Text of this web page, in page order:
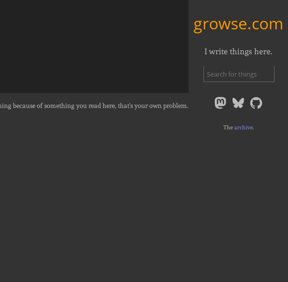
growse.com
I write things here.
The archive.
because of something you read here, that's your own problem.